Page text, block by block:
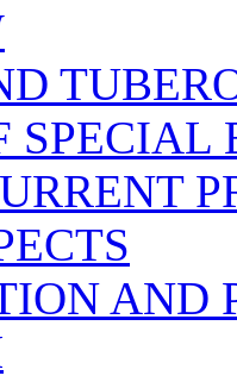
SPECIAL
AND